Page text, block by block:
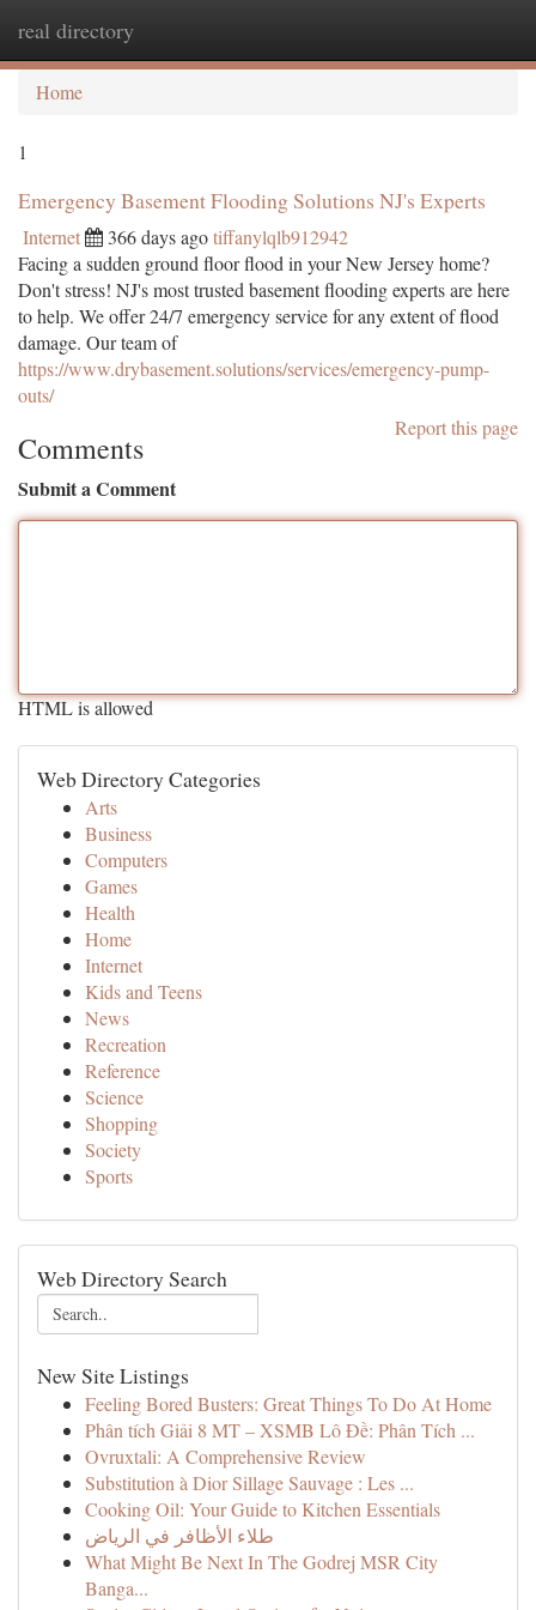
real directory
Home
1
Emergency Basement Flooding Solutions NJ's Experts
Internet 366 days agotiffanylqlb912942
Facing a sudden ground floor flood in your New Jersey home?
Don't stress! NJ's most trusted basement flooding experts are here
to help. We offer 24/7 emergency service for any extent of flood
damage. Our team of
https://www.drybasement.solutions/services/emergency-pump-
outs/
Report this page
Comments
Submit a Comment
HTML is allowed
Web Directory Categories
Arts
Business
Computers
Games
Health
Home
Internet
Kids and Teens
News
Recreation
Reference
Science
Shopping
Society
Sports
Web Directory Search
New Site Listings
Feeling Bored Busters: Great Things To Do At Home
Phân tích Giải 8 MT – XSMB Lô Đề: Phân Tích ...
Ovruxtali: A Comprehensive Review
Substitution à Dior Sillage Sauvage : Les ...
Cooking Oil: Your Guide to Kitchen Essentials
طلاء الأظافر في الرياض
What Might Be Next In The Godrej MSR City
Banga...